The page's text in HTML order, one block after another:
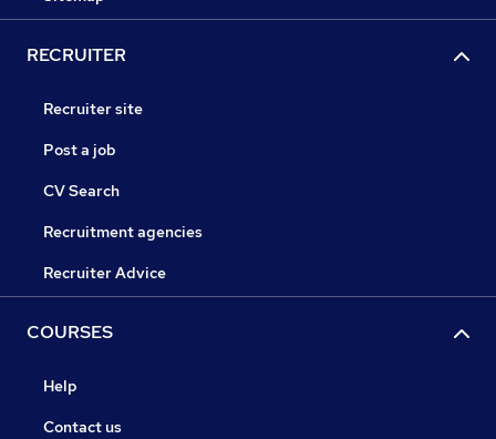
RECRUITER
Recruiter site
Post a job
CV Search
Recruitment agencies
Recruiter Advice
COURSES
Help
Contact us